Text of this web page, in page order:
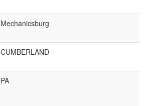
Mechanicsburg
CUMBERLAND
PA